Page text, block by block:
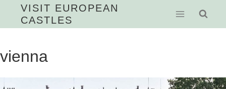
VISIT EUROPEAN
CASTLES
vienna